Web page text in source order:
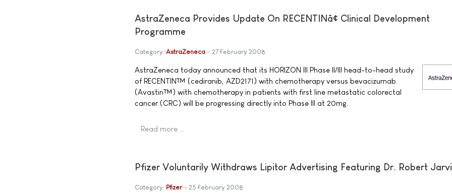
AstraZeneca Provides Update On RECENTINâ¢ Clinical Development
Programme
Category: AstraZeneca 27 February 2008
AstraZeneca today announced that its HORIZON III Phase II/III head-to-head study
of RECENTIN™ (cediranib, AZD2171) with chemotherapy versus bevacizumab
(Avastin™) with chemotherapy in patients with first line metastatic colorectal
cancer (CRC) will be progressing directly into Phase III at 20mg.
Read more …
Pfizer Voluntarily Withdraws Lipitor Advertising Featuring Dr. Robert
Category: Pfizer 25 February 2008